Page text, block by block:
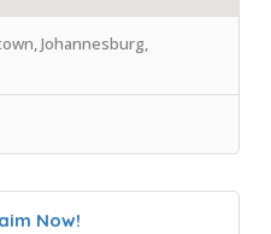
Johannesburg,
Now!